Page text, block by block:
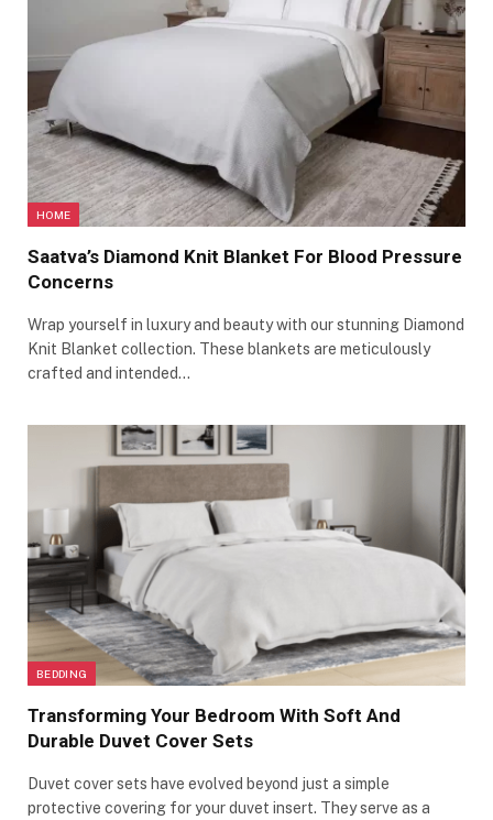
HOME
Saatva’s Diamond Knit Blanket For Blood Pressure
Concerns
Wrap yourself in luxury and beauty with our stunning Diamond
Knit Blanket collection. These blankets are meticulously
crafted and intended…
BEDDING
Transforming Your Bedroom With Soft And
Durable Duvet Cover Sets
Duvet cover sets have evolved beyond just a simple
protective covering for your duvet insert. They serve as a